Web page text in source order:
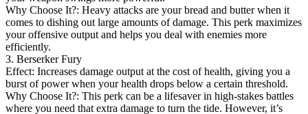
Why Choose It?: Heavy attacks are your bread and butter when it
comes to dishing out large amounts of damage. This perk maximizes
your offensive output and helps you deal with enemies more
efficiently.
3. Berserker Fury
Effect: Increases damage output at the cost of health, giving you a
burst of power when your health drops below a certain threshold.
Why Choose It?: This perk can be a lifesaver in high-stakes battles
where you need that extra damage to turn the tide. However, it’s